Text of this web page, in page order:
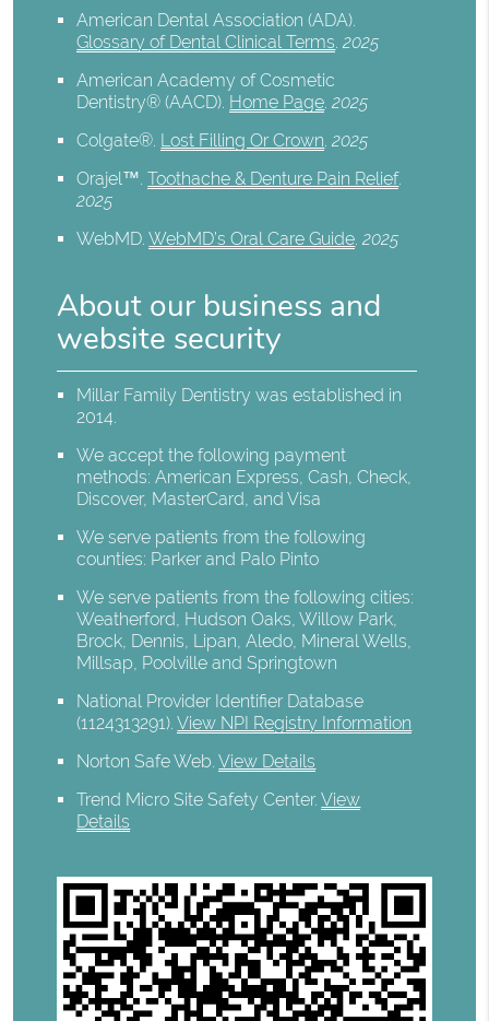
American Dental Association (ADA).
Glossary of Dental Clinical Terms.2025
American Academy of Cosmetic
Dentistry® (AACD). Home Page.2025
Colgate®. Lost Filling Or Crown.2025
Orajel™.Toothache & Denture Pain Relief.
2025
WebMD.WebMD’s Oral Care Guide.2025
About our business and
website security
Millar Family Dentistry was established in
2014.
We accept the following payment
methods: American Express, Cash, Check,
Discover, MasterCard, and Visa
We serve patients from the following
counties: Parker and Palo Pinto
We serve patients from the following cities:
Weatherford, Hudson Oaks, Willow Park,
Brock, Dennis, Lipan, Aledo, Mineral Wells,
Millsap, Poolville and Springtown
National Provider Identifier Database
(1124313291).View NPI Registry Information
Norton Safe Web.View Details
Trend Micro Site Safety Center.View
Details